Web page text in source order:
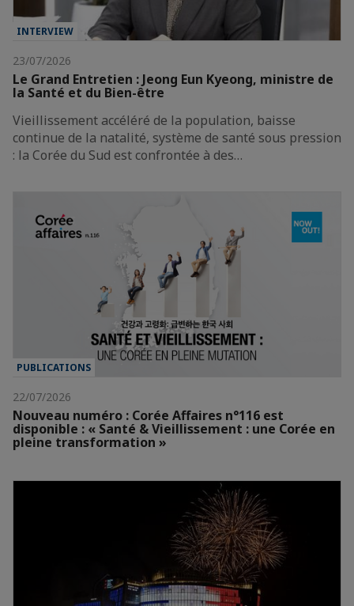
INTERVIEW
23/07/2026
Le Grand Entretien : Jeong Eun Kyeong, ministre de
la Santé et du Bien-être
Vieillissement accéléré de la population, baisse
continue de la natalité, système de santé sous pression
: la Corée du Sud est confrontée à des…
PUBLICATIONS
22/07/2026
Nouveau numéro : Corée Affaires n°116 est
disponible : « Santé & Vieillissement : une Corée en
pleine transformation »